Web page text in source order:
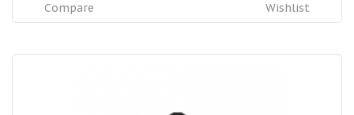
Wishlist
Compare